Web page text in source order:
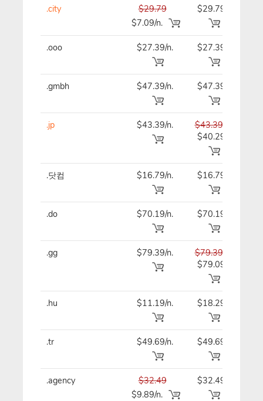
.city
$29.79
$7.09/n.
$29.79
.ooo $27.39/n. $27.39
.gmbh $47.39/n. $47.39
.jp $43.39/n.
$43.39
$40.29
.닷컴 $16.79/n. $16.79
.do $70.19/n. $70.19
.gg $79.39/n.
$79.39
$79.09
.hu $11.19/n. $18.29
.tr $49.69/n. $49.69
.agency
$32.49
$9.89/n.
$32.49